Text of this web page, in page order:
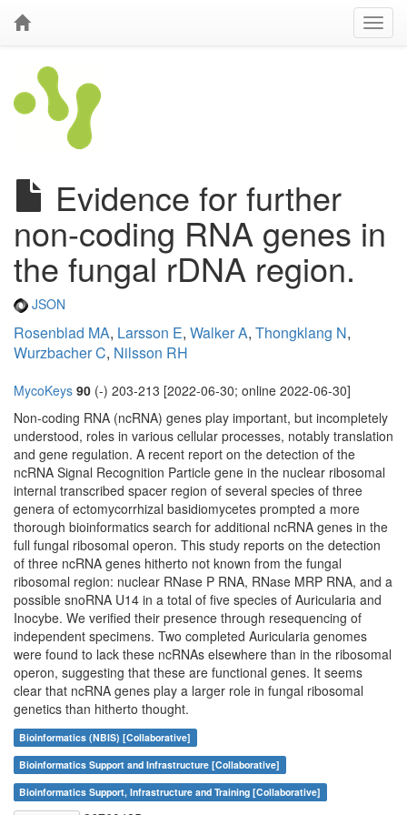
Evidence for further
non-coding RNA genes in
the fungal rDNA region.
JSON
Rosenblad MA, Larsson E, Walker A, Thongklang N,
Wurzbacher C, Nilsson RH
MycoKeys 90 (-) 203-213 [2022-06-30; online 2022-06-30]
Non-coding RNA (ncRNA) genes play important, but incompletely
understood, roles in various cellular processes, notably translation
and gene regulation. A recent report on the detection of the
ncRNA Signal Recognition Particle gene in the nuclear ribosomal
internal transcribed spacer region of several species of three
genera of ectomycorrhizal basidiomycetes prompted a more
thorough bioinformatics search for additional ncRNA genes in the
full fungal ribosomal operon. This study reports on the detection
of three ncRNA genes hitherto not known from the fungal
ribosomal region: nuclear RNase P RNA, RNase MRP RNA, and a
possible snoRNA U14 in a total of five species of Auricularia and
Inocybe. We verified their presence through resequencing of
independent specimens. Two completed Auricularia genomes
were found to lack these ncRNAs elsewhere than in the ribosomal
operon, suggesting that these are functional genes. It seems
clear that ncRNA genes play a larger role in fungal ribosomal
genetics than hitherto thought.
Bioinformatics (NBIS) [Collaborative]
Bioinformatics Support and Infrastructure [Collaborative]
Bioinformatics Support, Infrastructure and Training [Collaborative]